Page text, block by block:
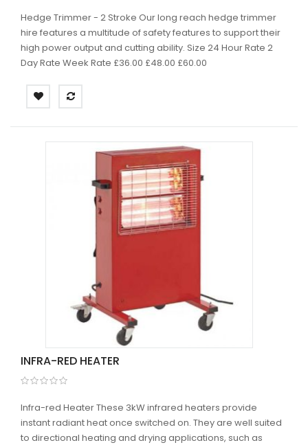
Hedge Trimmer - 2 Stroke Our long reach hedge trimmer
hire features a multitude of safety features to support their
high power output and cutting ability. Size 24 Hour Rate 2
Day Rate Week Rate £36.00 £48.00 £60.00
INFRA-RED HEATER
Infra-red Heater These 3kW infrared heaters provide
instant radiant heat once switched on. They are well suited
to directional heating and drying applications, such as